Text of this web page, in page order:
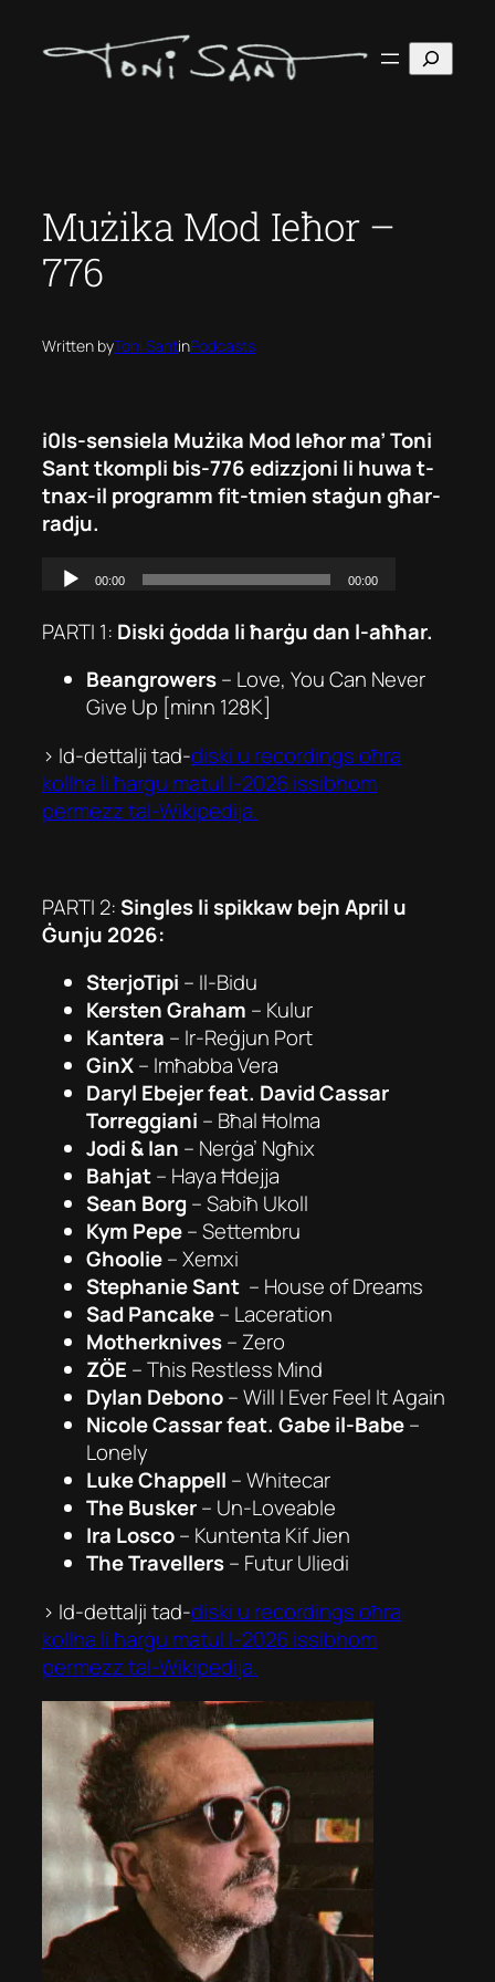
Search
Mużika Mod Ieħor –
776
Written byToni SantinPodcasts
i0Is-sensiela Mużika Mod Ieħor ma’ Toni
Sant tkompli bis-776 edizzjoni li huwa t-
tnax-il programm fit-tmien staġun għar-
radju.
PARTI 1: Diski ġodda li ħarġu dan l-aħħar.
Beangrowers– Love, You Can Never
Give Up [minn 128K]
> Id-dettalji tad-diski u recordings oħra
kollha li ħarġu matul l-2026 issibhom
permezz tal-Wikipedija.
PARTI 2:Singles li spikkaw bejn April u
Ġunju 2026:
SterjoTipi – Il-Bidu
Kersten Graham – Kulur
Kantera – Ir-Reġjun Port
GinX– Imħabba Vera
Daryl Ebejer feat. David Cassar
Torreggiani – Bħal Ħolma
Jodi & Ian – Nerġa’ Ngħix
Bahjat– Haya Ħdejja
Sean Borg –Sabiħ Ukoll
Kym Pepe–Settembru
Ghoolie–Xemxi
Stephanie Sant – House of Dreams
Sad Pancake– Laceration
Motherknives– Zero
ZÖE –This Restless Mind
Dylan Debono–Will I Ever Feel It Again
Nicole Cassar feat. Gabe il-Babe–
Lonely
Luke Chappell –Whitecar
The Busker– Un-Loveable
Ira Losco– Kuntenta Kif Jien
The Travellers– Futur Uliedi
> Id-dettalji tad-diski u recordings oħra
kollha li ħarġu matul l-2026 issibhom
permezz tal-Wikipedija.